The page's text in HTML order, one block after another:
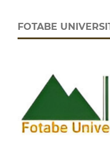
FOTABE